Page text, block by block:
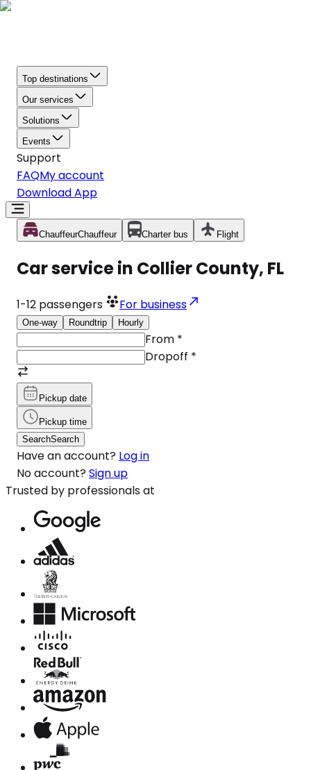
Top destinations
Our services
Solutions
Events
Support
FAQMy account
Download App
ChauffeurChauffeur Charter bus Flight
Car service in Collier County, FL
1-12 passengers For business
One-way Roundtrip Hourly
From *
Dropoff *
Pickup date
Pickup time
SearchSearch
Have an account? Log in
No account? Sign up
Trusted by professionals at